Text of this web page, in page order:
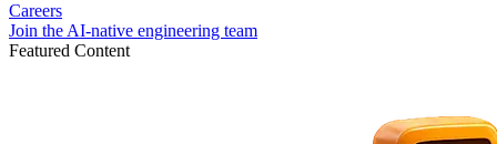
Careers
Join the AI-native engineering team
Featured Content